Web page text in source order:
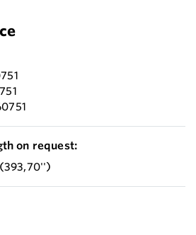
on request: